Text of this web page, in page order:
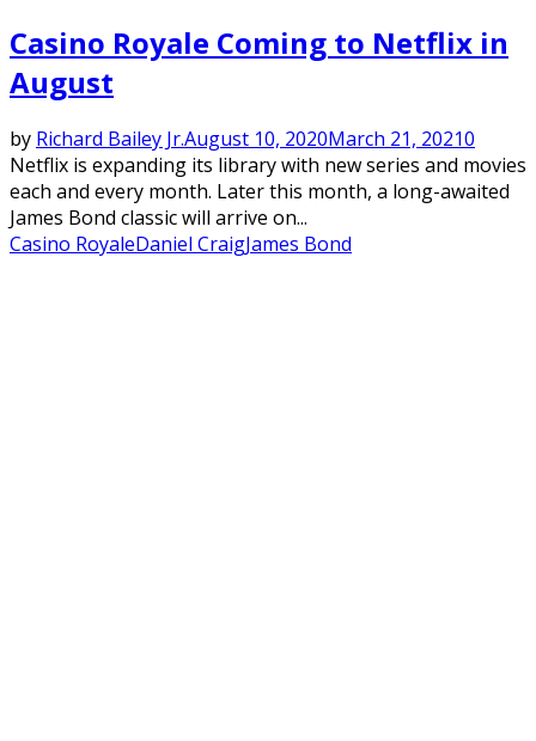
Casino Royale Coming to Netflix in
August
by Richard Bailey Jr.August 10, 2020March 21, 20210
Netflix is expanding its library with new series and movies
each and every month. Later this month, a long-awaited
James Bond classic will arrive on...
Casino RoyaleDaniel CraigJames Bond